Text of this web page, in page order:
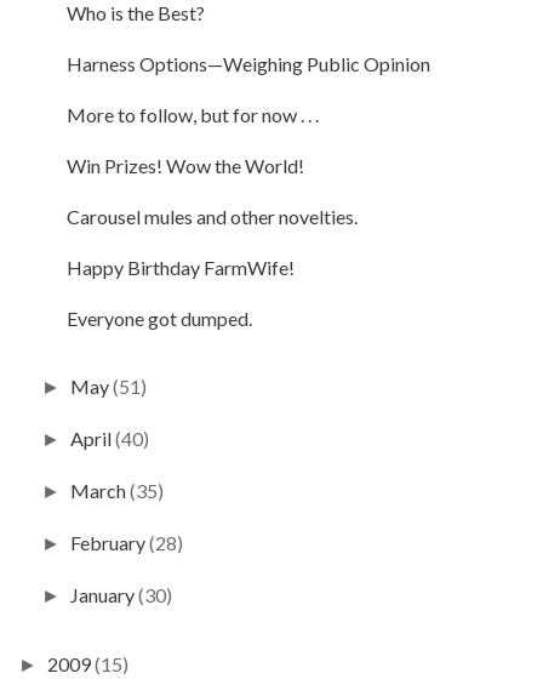
Who is the Best?
Harness Options—Weighing Public Opinion
More to follow, but for now . . .
Win Prizes! Wow the World!
Carousel mules and other novelties.
Happy Birthday FarmWife!
Everyone got dumped.
► May(51)
►April(40)
► March(35)
► February(28)
► January(30)
► 2009(15)